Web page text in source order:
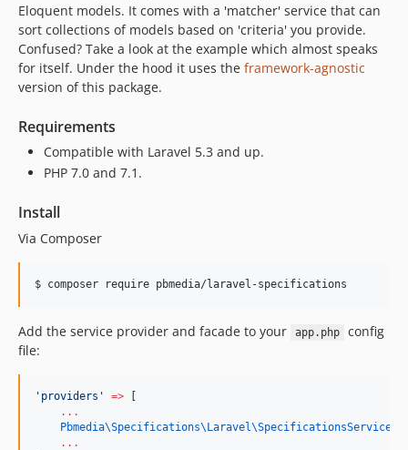
Eloquent models. It comes with a 'matcher' service that can
sort collections of models based on 'criteria' you provide.
Confused? Take a look at the example which almost speaks
for itself. Under the hood it uses the framework-agnostic
version of this package.
Requirements
Compatible with Laravel 5.3 and up.
PHP 7.0 and 7.1.
Install
Via Composer
$ composer require pbmedia/laravel-specifications
Add the service provider and facade to your app.php
config
file:
' providers ' =>
...
Pbmedia\Specifications\Laravel\
...